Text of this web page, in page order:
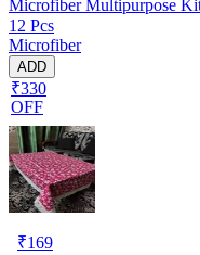
Microfiber Multipurpose
12 Pcs
Microfiber
ADD
₹330
OFF
₹169